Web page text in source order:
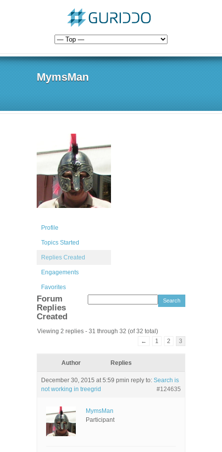
MymsMan
Profile
Topics Started
Replies Created
Engagements
Favorites
Forum
Replies
Created
Viewing 2 replies - 31 through 32 (of 32 total)
←
1 2 3
Author Replies
December 30, 2015 at 5:59 pmin reply to: Search is
not working in treegrid
#124635
MymsMan
Participant